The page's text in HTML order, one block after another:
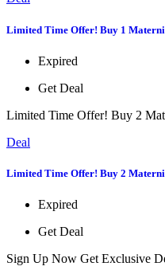
Limited Time Offer! Buy 1
Expired
Get Deal
Limited Time Offer! Buy 2
Deal
Limited Time Offer! Buy 2
Expired
Get Deal
Sign Up Now Get Exclusive